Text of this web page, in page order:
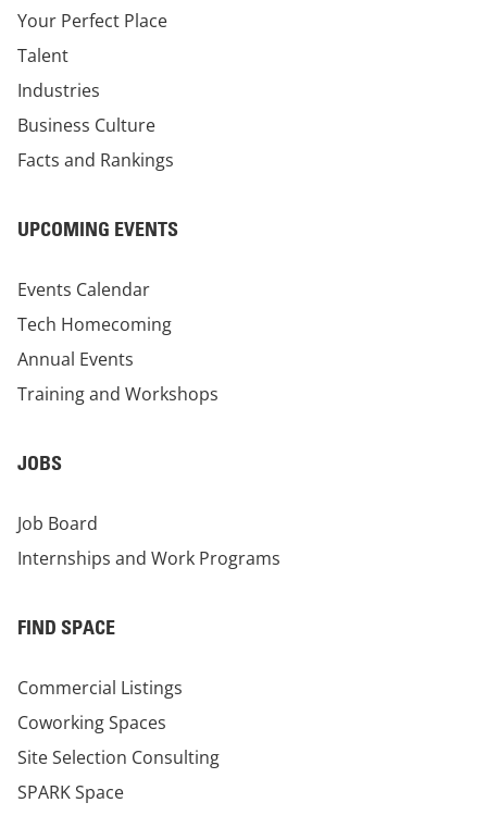
Your Perfect Place
Talent
Industries
Business Culture
Facts and Rankings
UPCOMING EVENTS
Events Calendar
Tech Homecoming
Annual Events
Training and Workshops
JOBS
Job Board
Internships and Work Programs
FIND SPACE
Commercial Listings
Coworking Spaces
Site Selection Consulting
SPARK Space